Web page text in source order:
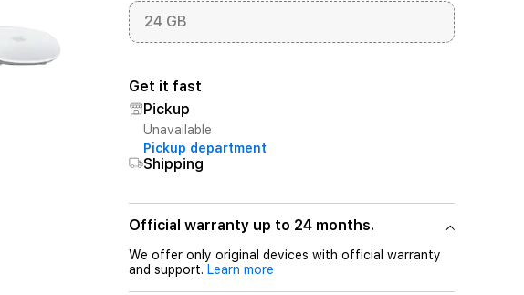
24 GB
Get it fast
Pickup
Unavailable
Pickup department
Shipping
Official warranty up to 24 months.
We offer only original devices with official warranty
and support. Learn more